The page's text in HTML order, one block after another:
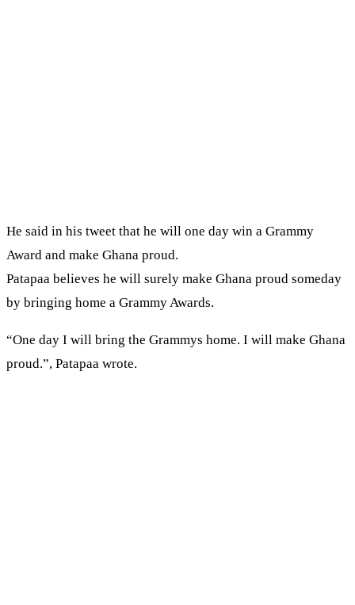
He said in his tweet that he will one day win a Grammy
Award and make Ghana proud.
Patapaa believes he will surely make Ghana proud someday
by bringing home a Grammy Awards.
“One day I will bring the Grammys home. I will make Ghana
proud.”, Patapaa wrote.